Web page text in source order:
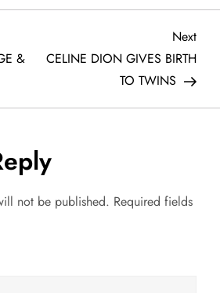
&
Next
Post
Next
CELINE DION GIVES BIRTH
TO TWINS
not be published. Required fields